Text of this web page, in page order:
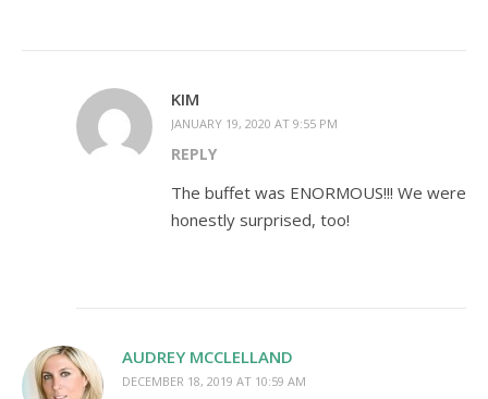
KIM
JANUARY 19, 2020 AT 9:55 PM
REPLY
The buffet was ENORMOUS!!! We were
honestly surprised, too!
AUDREY MCCLELLAND
DECEMBER 18, 2019 AT 10:59 AM